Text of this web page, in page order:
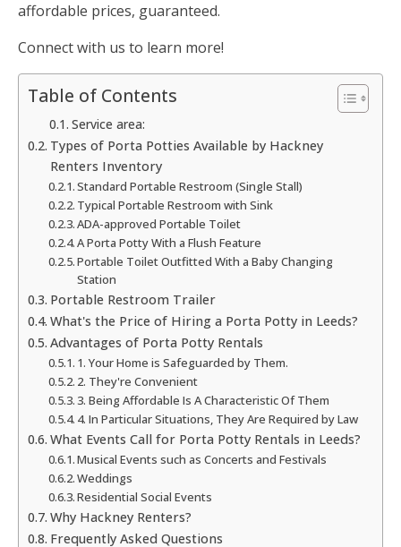
affordable prices, guaranteed.
Connect with us to learn more!
Table of Contents
Service area:
Types of Porta Potties Available by Hackney
Renters Inventory
Standard Portable Restroom (Single Stall)
Typical Portable Restroom with Sink
ADA-approved Portable Toilet
A Porta Potty With a Flush Feature
Portable Toilet Outfitted With a Baby Changing
Station
Portable Restroom Trailer
What's the Price of Hiring a Porta Potty in Leeds?
Advantages of Porta Potty Rentals
1. Your Home is Safeguarded by Them.
2. They're Convenient
3. Being Affordable Is A Characteristic Of Them
4. In Particular Situations, They Are Required by Law
What Events Call for Porta Potty Rentals in Leeds?
Musical Events such as Concerts and Festivals
Weddings
Residential Social Events
Why Hackney Renters?
Frequently Asked Questions